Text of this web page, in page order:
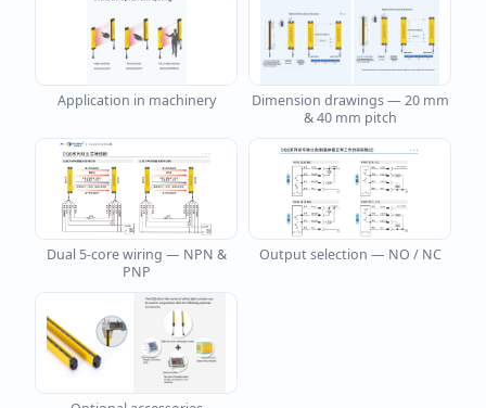
Application in machinery
Dimension drawings — 20 mm
& 40 mm pitch
Dual 5-core wiring — NPN &
PNP
Output selection — NO / NC
Safety light curtain — installation and operation